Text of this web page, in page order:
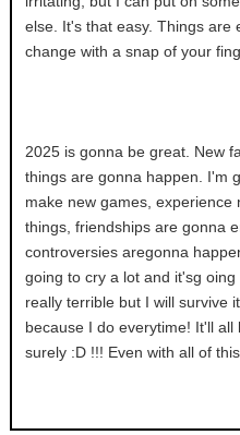
else. It's that easy. Things are
change with a snap of your
2025 is gonna be great. New
things are gonna happen. I'm
make new games, experience
things, friendships are gonna
controversies aregonna
going to cry a lot and it'sg oing
really terrible but I will survive
because I do everytime! It'll all
surely :D !!! Even with all of